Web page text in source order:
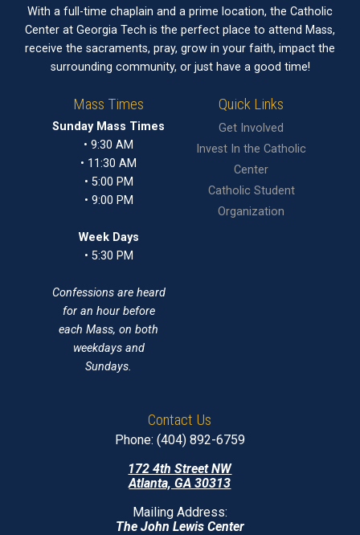
With a full-time chaplain and a prime location, the Catholic
Center at Georgia Tech is the perfect place to attend Mass,
receive the sacraments, pray, grow in your faith, impact the
surrounding community, or just have a good time!
Mass Times
Sunday Mass Times
• 9:30 AM
• 11:30 AM
• 5:00 PM
• 9:00 PM
Week Days
• 5:30 PM
Confessions are heard
for an hour before
each Mass, on both
weekdays and
Sundays.
Quick Links
Get Involved
Invest In the Catholic
Center
Catholic Student
Organization
Contact Us
Phone: (404) 892-6759
172 4th Street NW
Atlanta, GA 30313
Mailing Address:
The John Lewis Center